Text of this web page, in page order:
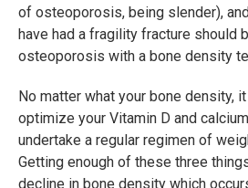
of osteoporosis, being slender),
have had a fragility fracture should
osteoporosis with a bone density
No matter what your bone density,
optimize your Vitamin D and
undertake a regular regimen of
Getting enough of these three
decline in bone density which